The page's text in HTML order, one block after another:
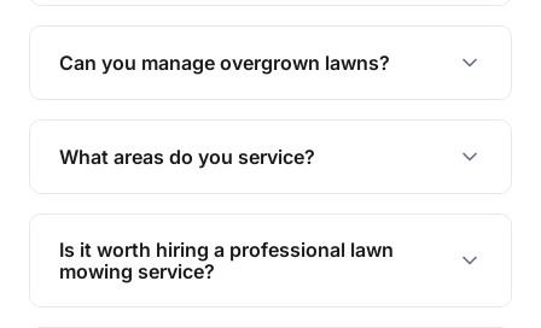
Absolutely! We take care of all green waste,
leaving your outdoor space clean and tidy.
Can you manage overgrown lawns?
Yes, we specialise in tackling overgrown lawns
and transforming them into well-maintained
What areas do you service?
We provide lawn mowing and gardening services
across Durack.
Is it worth hiring a professional lawn
mowing service?
Hiring professionals saves you time and effort